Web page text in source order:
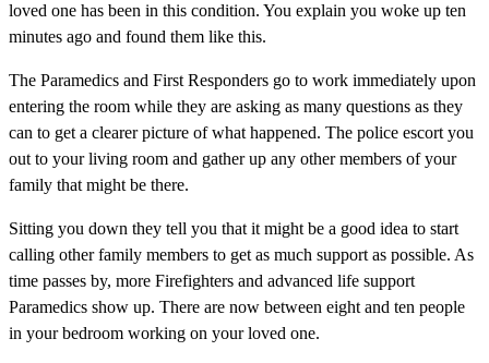
loved one has been in this condition. You explain you woke up ten
minutes ago and found them like this.
The Paramedics and First Responders go to work immediately upon
entering the room while they are asking as many questions as they
can to get a clearer picture of what happened. The police escort you
out to your living room and gather up any other members of your
family that might be there.
Sitting you down they tell you that it might be a good idea to start
calling other family members to get as much support as possible. As
time passes by, more Firefighters and advanced life support
Paramedics show up. There are now between eight and ten people
in your bedroom working on your loved one.